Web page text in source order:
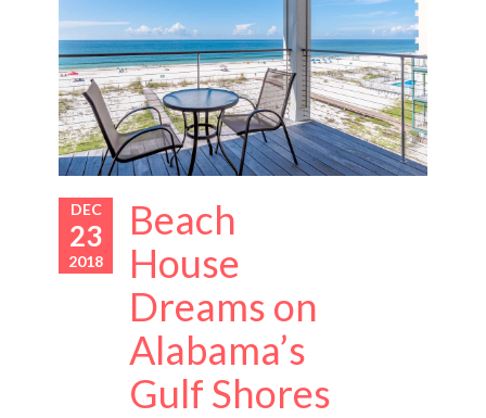
DEC
23
2018
Beach
House
Dreams on
Alabama’s
Gulf Shores